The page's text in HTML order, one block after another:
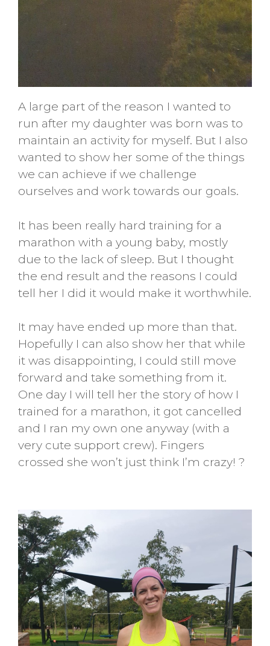
A large part of the reason I wanted to
run after my daughter was born was to
maintain an activity for myself. But I also
wanted to show her some of the things
we can achieve if we challenge
ourselves and work towards our goals.
It has been really hard training for a
marathon with a young baby, mostly
due to the lack of sleep. But I thought
the end result and the reasons I could
tell her I did it would make it worthwhile.
It may have ended up more than that.
Hopefully I can also show her that while
it was disappointing, I could still move
forward and take something from it.
One day I will tell her the story of how I
trained for a marathon, it got cancelled
and I ran my own one anyway (with a
very cute support crew). Fingers
crossed she won’t just think I’m crazy! ?